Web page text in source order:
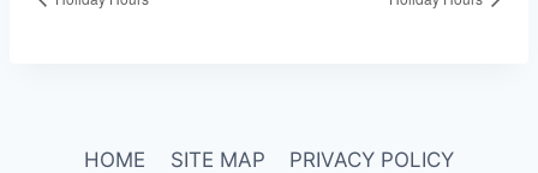
HOME SITE MAP
PRIVACY POLICY